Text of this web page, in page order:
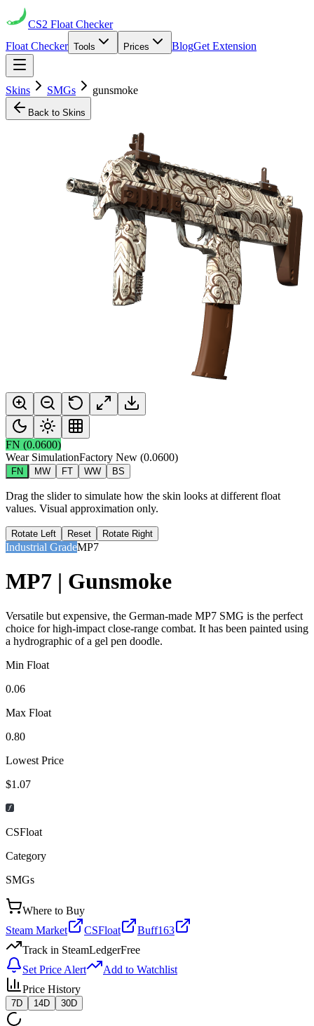
CS2 Float Checker
Float Checker Tools Prices BlogGet Extension
Skins SMGs gunsmoke
Back to Skins
FN (0.0600)
Wear SimulationFactory New (0.0600)
FN MW FT WW BS
Drag the slider to simulate how the skin looks at different float
values. Visual approximation only.
Rotate Left Reset Rotate Right
Industrial GradeMP7
MP7 | Gunsmoke
Versatile but expensive, the German-made MP7 SMG is the perfect
choice for high-impact close-range combat. It has been painted using
a hydrographic of a gel pen doodle.
Min Float
0.06
Max Float
0.80
Lowest Price
$1.07
CSFloat
Category
SMGs
Where to Buy
Steam Market
CSFloat
Buff163
Track in SteamLedgerFree
Set Price Alert
Add to Watchlist
Price History
7D 14D 30D